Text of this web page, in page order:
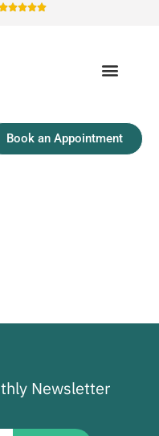

Book an Appointment
Newsletter